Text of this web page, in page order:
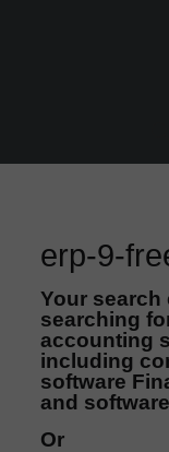
erp-9-
Your search
searching
accounting
including
software
and
Or